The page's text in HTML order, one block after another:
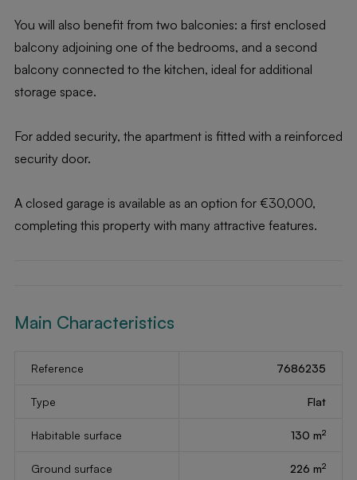
You will also benefit from two balconies: a first enclosed
balcony adjoining one of the bedrooms, and a second
balcony connected to the kitchen, ideal for additional
storage space.
For added security, the apartment is fitted with a reinforced
security door.
A closed garage is available as an option for €30,000,
completing this property with many attractive features.
Main Characteristics
Reference 7686235
Type Flat
Habitable surface 130 m2
Ground surface 226 m2